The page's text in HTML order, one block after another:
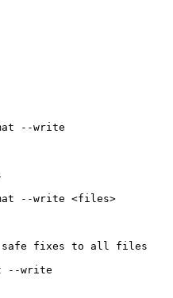
--write
--write <files>
safe fixes to all files
--write